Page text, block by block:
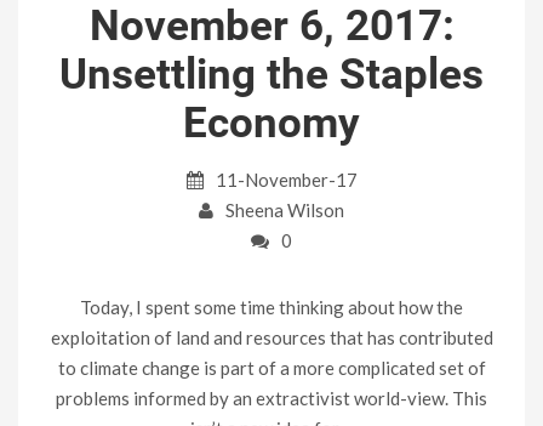
November 6, 2017:
Unsettling the Staples
Economy
11-November-17
Sheena Wilson
0
Today, I spent some time thinking about how the
exploitation of land and resources that has contributed
to climate change is part of a more complicated set of
problems informed by an extractivist world-view. This